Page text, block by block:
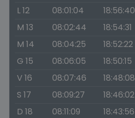
L 12
08:01:04 18:56:40
M 13
08:02:44 18:54:31
M 14
08:04:25 18:52:22
G 15
08:06:05 18:50:15
V 16
08:07:46 18:48:08
S 17
08:09:27 18:46:02
D 18
08:11:09 18:43:56